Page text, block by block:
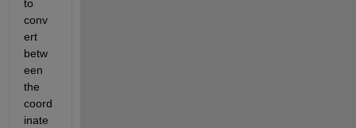
to
conv
ert
betw
een
the
coord
inate